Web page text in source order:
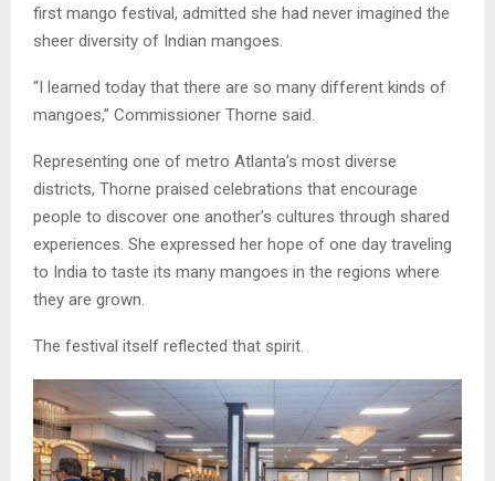
first mango festival, admitted she had never imagined the
sheer diversity of Indian mangoes.
“I learned today that there are so many different kinds of
mangoes,” Commissioner Thorne said.
Representing one of metro Atlanta’s most diverse
districts, Thorne praised celebrations that encourage
people to discover one another’s cultures through shared
experiences. She expressed her hope of one day traveling
to India to taste its many mangoes in the regions where
they are grown.
The festival itself reflected that spirit.